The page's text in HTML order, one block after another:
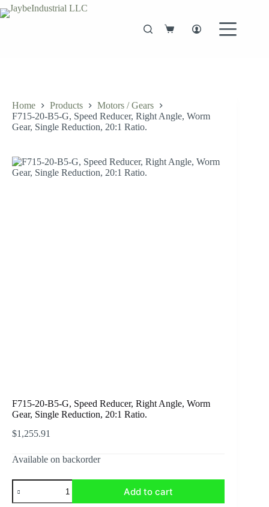
Skip
to
Shopping
Home Products
Motors / Gears
F715-20-B5-G, Speed Reducer, Right Angle, Worm
Gear, Single Reduction, 20:1 Ratio.
F715-20-B5-G, Speed Reducer, Right Angle, Worm
Gear, Single Reduction, 20:1 Ratio.
$1,255.91
Available on backorder
F715-
20-
B5-
Add to cart